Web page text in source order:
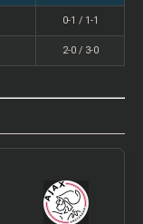
0-1 / 1-1
2-0 / 3-0